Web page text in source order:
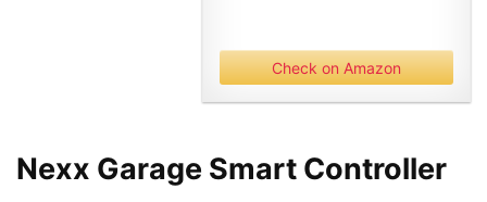
Check on Amazon
Nexx Garage Smart Controller